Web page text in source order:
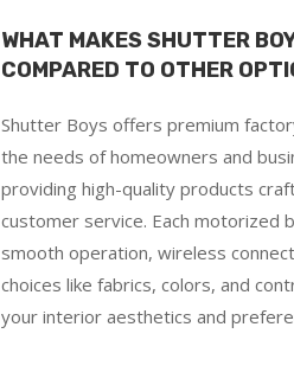
WHAT MAKES SHUTTER
COMPARED TO OTHER
Shutter Boys offers premium
the needs of homeowners and
providing high-quality products
customer service. Each motorized
smooth operation, wireless
choices like fabrics, colors, and
your interior aesthetics and